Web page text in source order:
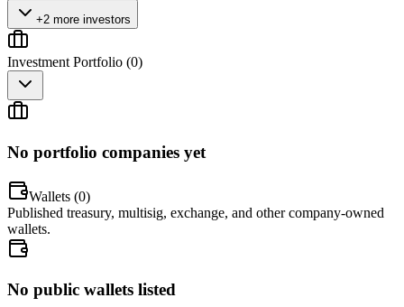
+2 more investors
Investment Portfolio (0)
No portfolio companies yet
Wallets (0)
Published treasury, multisig, exchange, and other company-owned
wallets.
No public wallets listed